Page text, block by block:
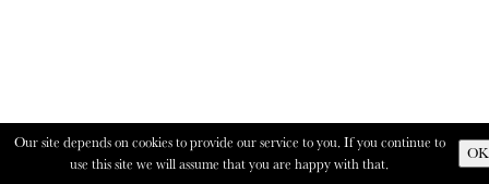
Our site depends on cookies to provide our service to you. If you continue to
use this site we will assume that you are happy with that.
OK